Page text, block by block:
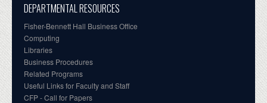
DEPARTMENTAL RESOURCES
Fisher-Bennett Hall Business Office
Computing
Libraries
Business Procedures
Related Programs
Useful Links for Faculty and Staff
CFP - Call for Papers